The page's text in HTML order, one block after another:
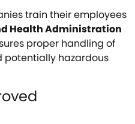
train their employees
Health Administration
proper handling of
potentially hazardous